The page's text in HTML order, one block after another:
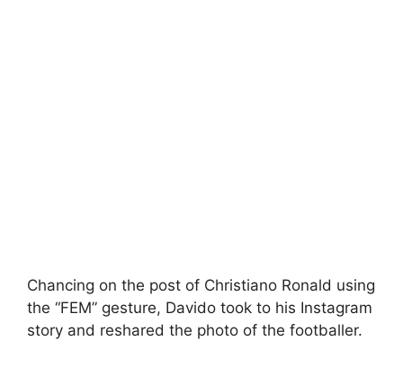
Chancing on the post of Christiano Ronald using
the “FEM” gesture, Davido took to his Instagram
story and reshared the photo of the footballer.